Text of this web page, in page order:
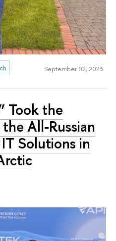
September 02, 2023
Took the
All-Russian
Solutions in